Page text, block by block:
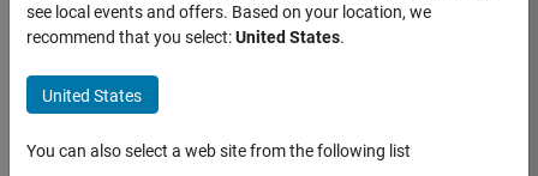
Search for more jobs
Senior
Software
Engineer
see local events and offers. Based on your location, we
recommend that you select:United States.
United States
You can also select a web site from the following list